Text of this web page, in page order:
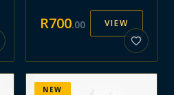
R700.00 VIEW
NEW